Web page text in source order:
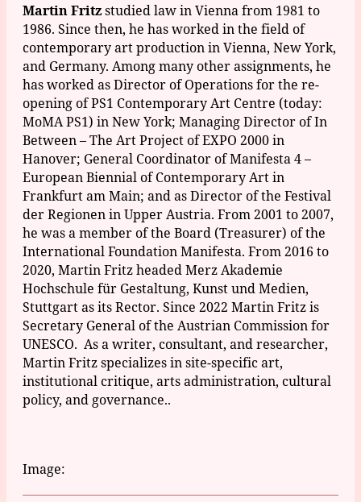
Martin Fritzstudied law in Vienna from 1981 to
1986. Since then, he has worked in the field of
contemporary art production in Vienna, New York,
and Germany. Among many other assignments, he
has worked as Director of Operations for the re-
opening of PS1 Contemporary Art Centre (today:
MoMA PS1) in New York; Managing Director of In
Between – The Art Project of EXPO 2000 in
Hanover; General Coordinator of Manifesta 4 –
European Biennial of Contemporary Art in
Frankfurt am Main; and as Director of the Festival
der Regionen in Upper Austria. From 2001 to 2007,
he was a member of the Board (Treasurer) of the
International Foundation Manifesta. From 2016 to
2020, Martin Fritz headed Merz Akademie
Hochschule für Gestaltung, Kunst und Medien,
Stuttgart as its Rector. Since 2022 Martin Fritz is
Secretary General of the Austrian Commission for
UNESCO. As a writer, consultant, and researcher,
Martin Fritz specializes in site-specific art,
institutional critique, arts administration, cultural
policy, and governance..
Image: